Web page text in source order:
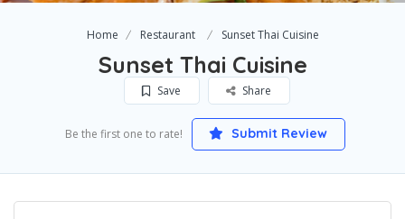
Home Restaurant Sunset Thai Cuisine
Sunset Thai Cuisine
Save Share
Be the first one to rate! Submit Review